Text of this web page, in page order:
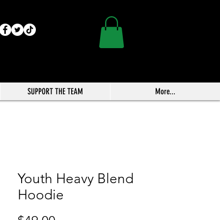
SUPPORT THE TEAM More...
Youth Heavy Blend
Hoodie